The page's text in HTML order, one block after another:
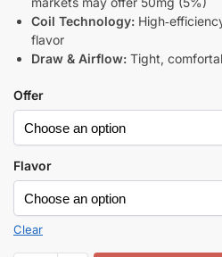
Coil Technology:
flavor
Draw & Airflow: Tight,
Offer
Flavor
Clear